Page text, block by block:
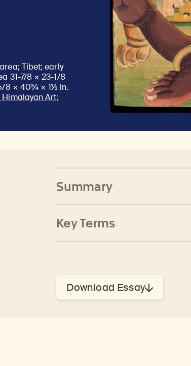
Tibet; early
31-7/8 × 23-1/8
8 × 40¾ × 1½ in.
Art;
Summary
Key Terms
Download Essay